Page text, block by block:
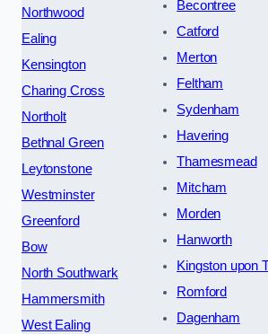
Northwood
Ealing
Kensington
Charing Cross
Northolt
Bethnal Green
Leytonstone
Westminster
Greenford
Bow
North Southwark
Hammersmith
West Ealing
Becontree
Catford
Merton
Feltham
Sydenham
Havering
Thamesmead
Mitcham
Morden
Hanworth
Kingston upon
Romford
Dagenham